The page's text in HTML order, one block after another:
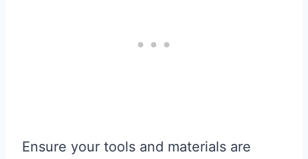
Ensure your tools and materials are